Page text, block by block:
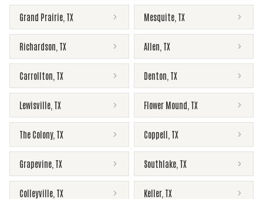
Grand Prairie TX Mesquite TX
Richardson TX Allen TX
Carrollton TX Denton TX
Lewisville TX Flower Mound TX
The Colony, TX Coppell TX
Grapevine TX Southlake TX
Colleyville TX Keller, TX